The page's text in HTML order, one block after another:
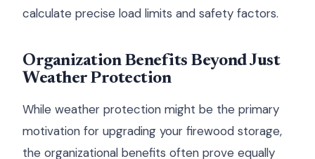
calculate precise load limits and safety factors.
Organization Benefits Beyond Just
Weather Protection
While weather protection might be the primary
motivation for upgrading your firewood storage,
the organizational benefits often prove equally